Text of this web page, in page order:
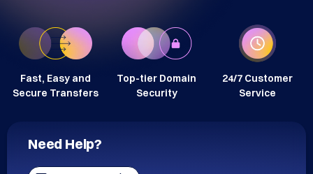
Fast, Easy and
Secure Transfers
Top-tier Domain
Security
24/7 Customer
Service
Need Help?